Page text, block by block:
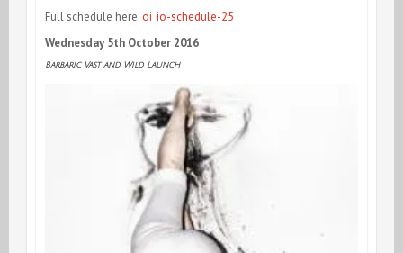
Full schedule here: oi_io-schedule-25
Wednesday 5th October 2016
Barbaric Vast and Wild Launch